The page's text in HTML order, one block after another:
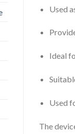
Used
Ideal
Used
The